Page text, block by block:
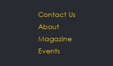
Contact Us
About
Magazine
Events